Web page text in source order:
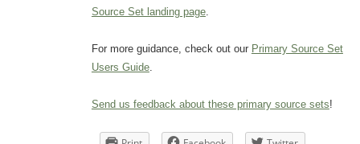
Source Set landing page.
For more guidance, check out our Primary Source Set
Users Guide.
Send us feedback about these primary source sets!